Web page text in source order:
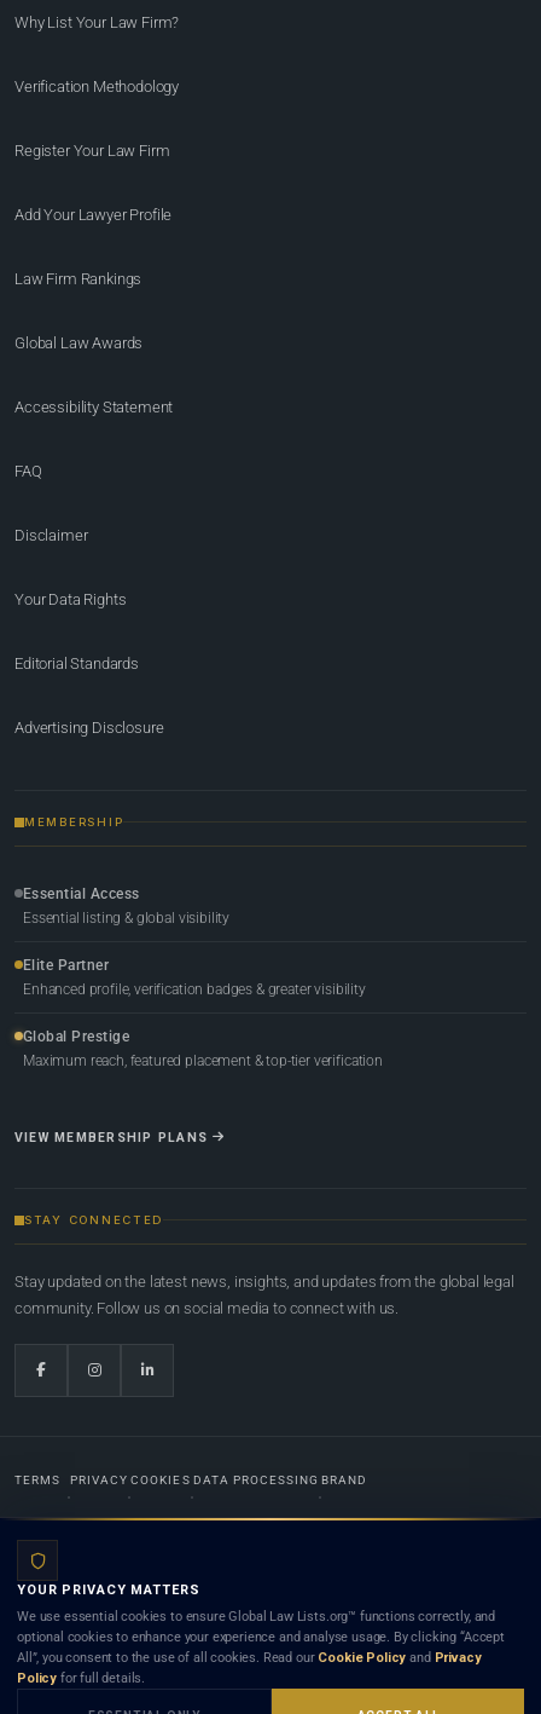
Why List Your Law Firm?
Verification Methodology
Register Your Law Firm
Add Your Lawyer Profile
Law Firm Rankings
Global Law Awards
Accessibility Statement
FAQ
Disclaimer
Your Data Rights
Editorial Standards
Advertising Disclosure
MEMBERSHIP
Essential Access
Essential listing & global visibility
Elite Partner
Enhanced profile, verification badges & greater visibility
Global Prestige
Maximum reach, featured placement & top-tier verification
VIEW MEMBERSHIP PLANS
STAY CONNECTED
Stay updated on the latest news, insights, and updates from the global legal
community. Follow us on social media to connect with us.
TERMS PRIVACY COOKIES DATA PROCESSING BRAND
Lists.org™ is a legal directory and international legal network. Nothing on this site is legal advice,
and neither using this site nor contacting a listed firm or lawyer creates a lawyer-client (attorney-
client) relationship. Listings do not constitute an endorsement, recommendation, or referral of
any lawyer or law firm. Use of this platform is subject to our
YOUR PRIVACY MATTERS
We use essential cookies to ensure Global Law Lists.org™ functions correctly, and
optional cookies to enhance your experience and analyse usage. By clicking “Accept
All”, you consent to the use of all cookies. Read our Cookie Policy and Privacy
Policy for full details.